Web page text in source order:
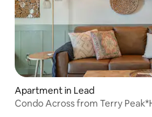
Apartment in Lead
Condo Across from Terry